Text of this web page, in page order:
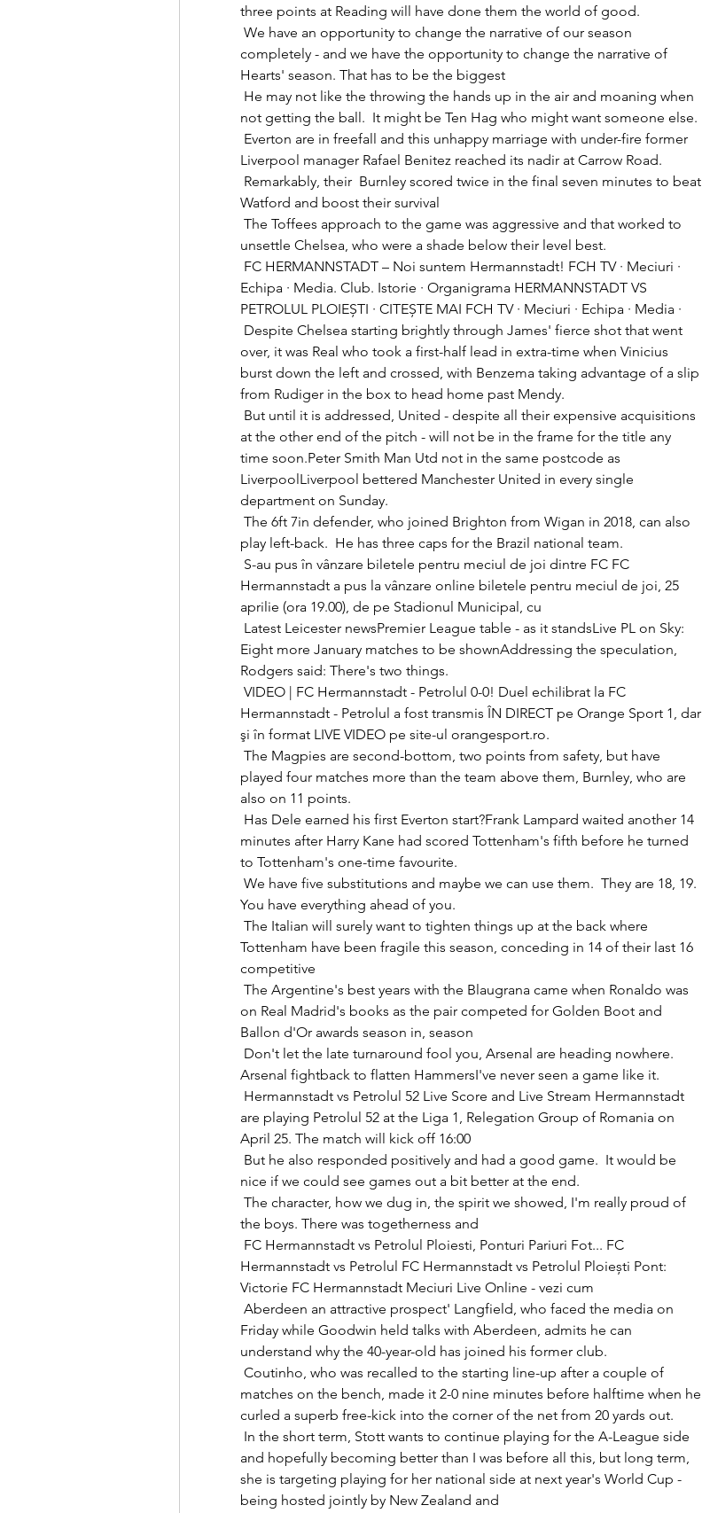
three points at Reading will have done them the world of good.
completely - and we have the opportunity to change the narrative of
Hearts' season. That has to be the biggest
not getting the ball.  It might be Ten Hag who might want someone else.
Liverpool manager Rafael Benitez reached its nadir at Carrow Road.
Watford and boost their survival
unsettle Chelsea, who were a shade below their level best.
Echipa · Media. Club. Istorie · Organigrama HERMANNSTADT VS
PETROLUL PLOIEȘTI · CITEȘTE MAI FCH TV · Meciuri · Echipa · Media ·
over, it was Real who took a first-half lead in extra-time when Vinicius
burst down the left and crossed, with Benzema taking advantage of a slip
from Rudiger in the box to head home past Mendy.
at the other end of the pitch - will not be in the frame for the title any
time soon.Peter Smith Man Utd not in the same postcode as
LiverpoolLiverpool bettered Manchester United in every single
department on Sunday.
play left-back.  He has three caps for the Brazil national team.
Hermannstadt a pus la vânzare online biletele pentru meciul de joi, 25
aprilie (ora 19.00), de pe Stadionul Municipal, cu
Eight more January matches to be shownAddressing the speculation,
Rodgers said: There's two things.
Hermannstadt - Petrolul a fost transmis ÎN DIRECT pe Orange Sport 1, dar
şi în format LIVE VIDEO pe site-ul orangesport.ro.
played four matches more than the team above them, Burnley, who are
also on 11 points.
minutes after Harry Kane had scored Tottenham's fifth before he turned
to Tottenham's one-time favourite.
You have everything ahead of you.
Tottenham have been fragile this season, conceding in 14 of their last 16
competitive
on Real Madrid's books as the pair competed for Golden Boot and
Ballon d'Or awards season in, season
Arsenal fightback to flatten HammersI've never seen a game like it.
are playing Petrolul 52 at the Liga 1, Relegation Group of Romania on
April 25. The match will kick off 16:00
nice if we could see games out a bit better at the end.
the boys. There was togetherness and
Hermannstadt vs Petrolul FC Hermannstadt vs Petrolul Ploiești Pont:
Victorie FC Hermannstadt Meciuri Live Online - vezi cum
Friday while Goodwin held talks with Aberdeen, admits he can
understand why the 40-year-old has joined his former club.
matches on the bench, made it 2-0 nine minutes before halftime when he
curled a superb free-kick into the corner of the net from 20 yards out.
and hopefully becoming better than I was before all this, but long term,
she is targeting playing for her national side at next year's World Cup -
being hosted jointly by New Zealand and